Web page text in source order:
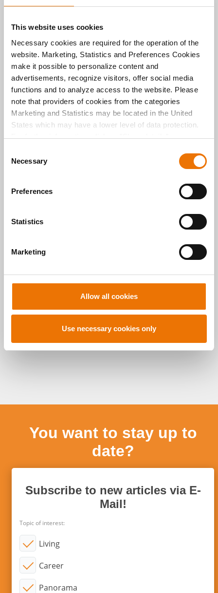
This website uses cookies
Necessary cookies are required for the operation of the
website. Marketing, Statistics and Preferences Cookies
make it possible to personalize content and
advertisements, recognize visitors, offer social media
functions and to analyze access to the website. Please
note that providers of cookies from the categories
Marketing and Statistics may be located in the United
States which may have a lower level of data protection.
For further information, click on "Show details” or
here.
Necessary
Preferences
Statistics
Marketing
Allow all cookies
Use necessary cookies only
Panorama
New awards for BUWOG
10. 07. 2023 by Michael Divé
The very best in neighbourhood development
and new construction: BUWOG can delight in an
entire series of awards that have been presented
to the German-Austrian residential real estate
company this year. BUWOG persuaded the expert
juries at a number of award and prize
ceremonies, successfully positioning itself on the
winners’ podium.
READ MORE
You want to stay up to
date?
Subscribe to new articles via E-
Mail!
Topic of interest:
Living
Career
Panorama